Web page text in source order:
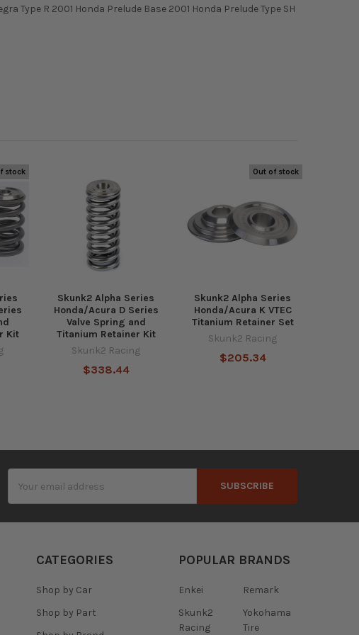
Type R 2001 Honda Prelude Base 2001 Honda Prelude Type SH
stock
Kit
Skunk2 Alpha Series
Honda/Acura D Series
Valve Spring and
Titanium Retainer Kit
Skunk2 Racing
$338.44
Out of stock
Skunk2 Alpha Series
Honda/Acura K VTEC
Titanium Retainer Set
Skunk2 Racing
$205.34
Address
CATEGORIES
Shop by Car
Shop by Part
POPULAR BRANDS
Enkei
Skunk2
Racing
Remark
Yokohama
Tire